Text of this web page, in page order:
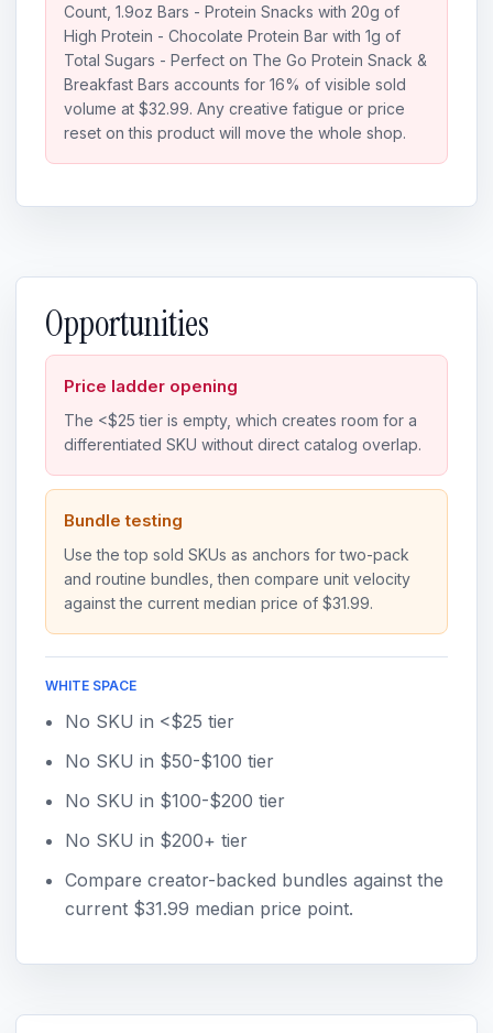
Count, 1.9oz Bars - Protein Snacks with 20g of
High Protein - Chocolate Protein Bar with 1g of
Total Sugars - Perfect on The Go Protein Snack &
Breakfast Bars accounts for 16% of visible sold
volume at $32.99. Any creative fatigue or price
reset on this product will move the whole shop.
Opportunities
Price ladder opening
The <$25 tier is empty, which creates room for a
differentiated SKU without direct catalog overlap.
Bundle testing
Use the top sold SKUs as anchors for two-pack
and routine bundles, then compare unit velocity
against the current median price of $31.99.
WHITE SPACE
No SKU in <$25 tier
No SKU in $50-$100 tier
No SKU in $100-$200 tier
No SKU in $200+ tier
Compare creator-backed bundles against the
current $31.99 median price point.